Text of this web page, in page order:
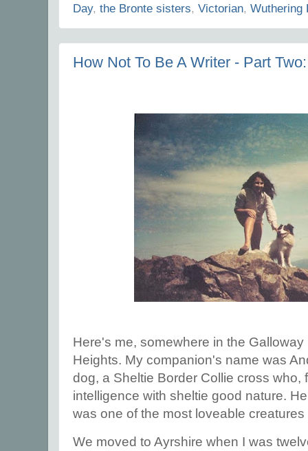
Day, the Bronte sisters, Victorian, Wuthering
How Not To Be A Writer - Part
Here's me, somewhere in the
Heights. My companion's name was
dog, a Sheltie Border Collie cross who,
intelligence with sheltie good nature.
was one of the most loveable
We moved to Ayrshire when I was